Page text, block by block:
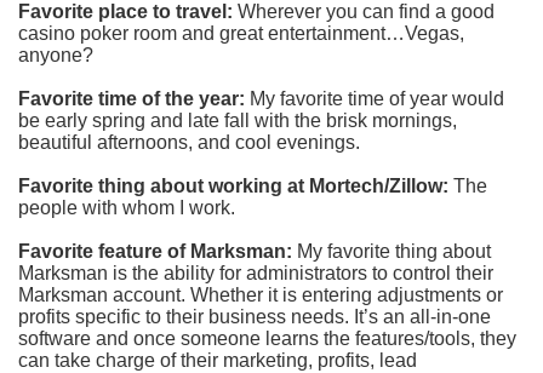
Favorite place to travel: Wherever you can find a good
casino poker room and great entertainment…Vegas,
anyone?
Favorite time of the year: My favorite time of year would
be early spring and late fall with the brisk mornings,
beautiful afternoons, and cool evenings.
Favorite thing about working at Mortech/Zillow: The
people with whom I work.
Favorite feature of Marksman: My favorite thing about
Marksman is the ability for administrators to control their
Marksman account. Whether it is entering adjustments or
profits specific to their business needs. It’s an all-in-one
software and once someone learns the features/tools, they
can take charge of their marketing, profits, lead